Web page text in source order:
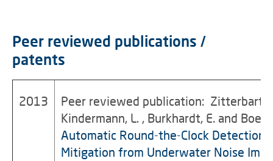
Peer reviewed publications /
patents
2013
Peer reviewed publication: Zitterbart,
Kindermann, L. , Burkhardt, E. and
Automatic Round-the-Clock Detection
Mitigation from Underwater Noise